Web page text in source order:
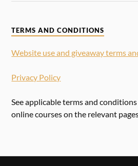
TERMS AND CONDITIONS
Website use and giveaway terms
Privacy Policy
See applicable terms and
online courses on the relevant